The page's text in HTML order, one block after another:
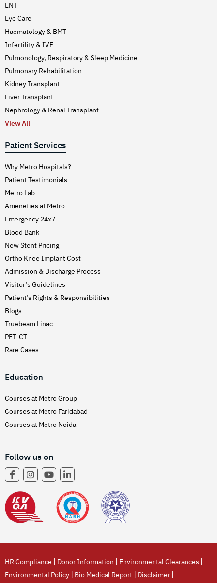
ENT
Eye Care
Haematology & BMT
Infertility & IVF
Pulmonology, Respiratory & Sleep Medicine
Pulmonary Rehabilitation
Kidney Transplant
Liver Transplant
Nephrology & Renal Transplant
View All
Patient Services
Why Metro Hospitals?
Patient Testimonials
Metro Lab
Ameneties at Metro
Emergency 24x7
Blood Bank
New Stent Pricing
Ortho Knee Implant Cost
Admission & Discharge Process
Visitor’s Guidelines
Patient’s Rights & Responsibilities
Blogs
Truebeam Linac
PET-CT
Rare Cases
Education
Courses at Metro Group
Courses at Metro Faridabad
Courses at Metro Noida
Follow us on
HR Compliance | Donor Information | Environmental Clearances |
Environmental Policy | Bio Medical Report | Disclaimer |